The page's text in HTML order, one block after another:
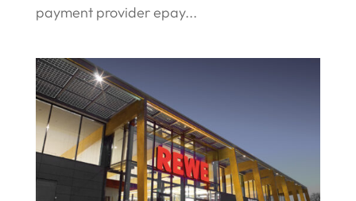
payment provider epay...